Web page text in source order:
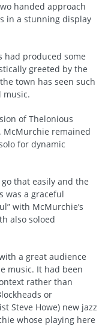
handed approach
in a stunning display
had produced some
greeted by the
town has seen such
music.
of Thelonious
McMurchie remained
for dynamic
that easily and the
was a graceful
with McMurchie’s
also soloed
a great audience
music. It had been
rather than
or
Steve Howe) new jazz
whose playing here